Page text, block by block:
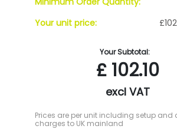
Your unit price:
Your Subtotal:
£102.10
excl VAT
Prices are per unit including setup and
charges to UK mainland